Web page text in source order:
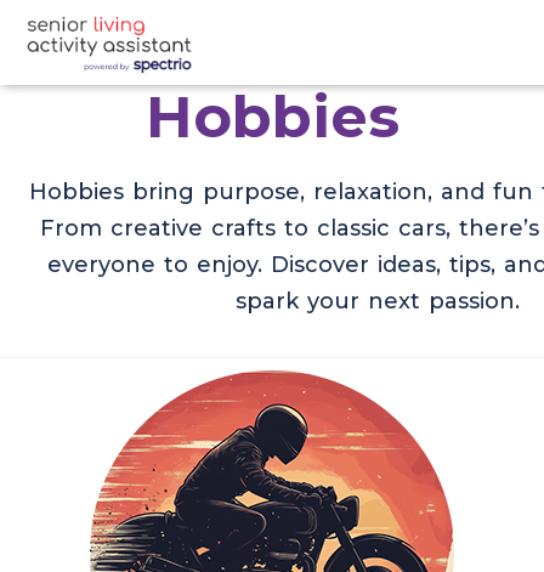
Hobbies
Hobbies bring purpose, relaxation, and fun
From creative crafts to classic cars,
everyone to enjoy. Discover ideas, tips,
spark your next passion.